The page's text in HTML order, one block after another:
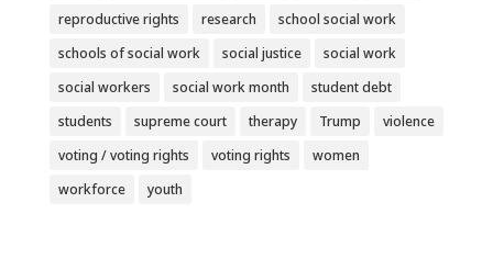
reproductive rights
research
school social work
schools of social work
social justice
social work
social workers
social work month
student debt
students
supreme court therapy Trump
violence
voting / voting rights
voting rights
women
workforce
youth